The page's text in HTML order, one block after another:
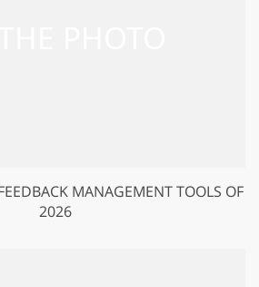
MANAGEMENT TOOLS OF
2026